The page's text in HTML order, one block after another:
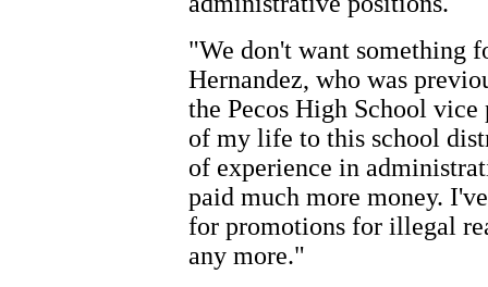
"We don't want something
Hernandez, who was
the Pecos High School
of my life to this school
of experience in
paid much more money.
for promotions for illegal
any more."